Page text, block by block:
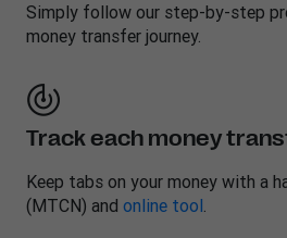
Simply follow our step-by-step
money transfer journey.
Track each money
Keep tabs on your money with a
(MTCN) and online tool.